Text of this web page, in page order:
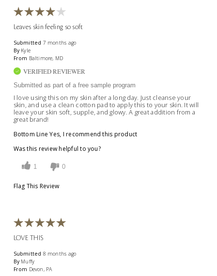
Leaves skin feeling so soft
Submitted 7 months ago
By Kyle
From Baltimore, MD
VERIFIED REVIEWER
Submitted as part of a free sample program
I love using this on my skin after a long day. Just cleanse your
skin, and use a clean cotton pad to apply this to your skin. It will
leave your skin soft, supple, and glowy. A great addition from a
great brand!
Bottom Line Yes, I recommend this product
Was this review helpful to you?
1 0
Flag This Review
LOVE THIS
Submitted 8 months ago
By Muffy
From Devon, PA